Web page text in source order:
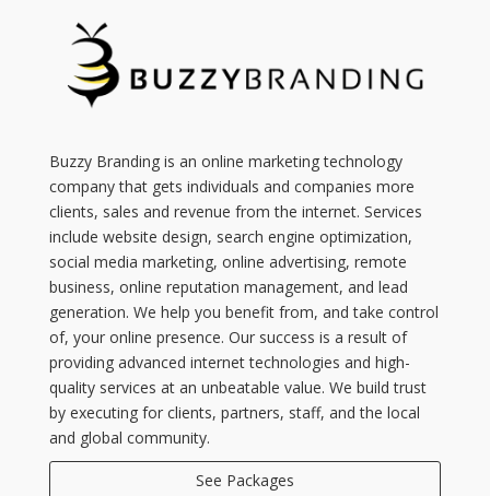
Buzzy Branding is an online marketing technology
company that gets individuals and companies more
clients, sales and revenue from the internet. Services
include website design, search engine optimization,
social media marketing, online advertising, remote
business, online reputation management, and lead
generation. We help you benefit from, and take control
of, your online presence. Our success is a result of
providing advanced internet technologies and high-
quality services at an unbeatable value. We build trust
by executing for clients, partners, staff, and the local
and global community.
See Packages